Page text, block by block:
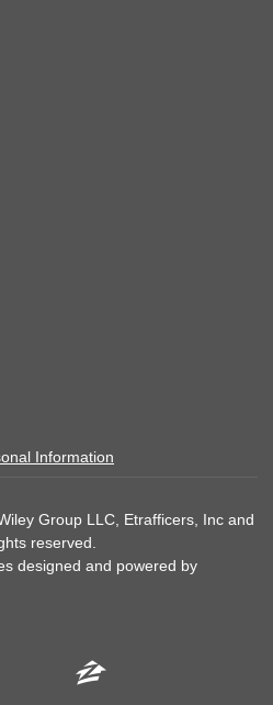
Information
Group LLC, Etrafficers, Inc and
reserved.
designed and powered by